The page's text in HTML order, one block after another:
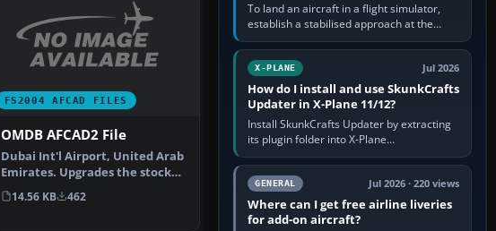
FS2004 AFCAD FILES
OMDB AFCAD2 File
Dubai Int'l Airport, United Arab
Emirates. Upgrades the stock
airport to prov…
14.56 KB 462
To land an aircraft in a flight simulator,
establish a stabilised approach at the
correct speed, align with the runway,
extend flaps and landing gear…
X-PLANE Jul 2026
How do I install and use SkunkCrafts
Updater in X-Plane 11/12?
Install SkunkCrafts Updater by extracting
its plugin folder into X-Plane
11/Resources/plugins or X-Plane
12/Resources/plugins. Start X-Plane with
a…GENERAL Jul 2026 · 220 views
Where can I get free airline liveries
for add-on aircraft?